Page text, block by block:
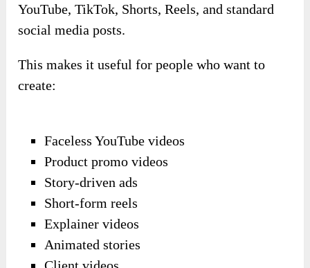
YouTube, TikTok, Shorts, Reels, and standard
social media posts.
This makes it useful for people who want to
create:
Faceless YouTube videos
Product promo videos
Story-driven ads
Short-form reels
Explainer videos
Animated stories